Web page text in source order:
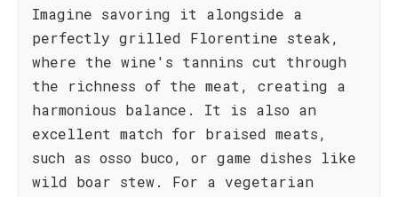
Imagine savoring it alongside a
perfectly grilled Florentine steak,
where the wine's tannins cut through
the richness of the meat, creating a
harmonious balance. It is also an
excellent match for braised meats,
such as osso buco, or game dishes like
wild boar stew. For a vegetarian